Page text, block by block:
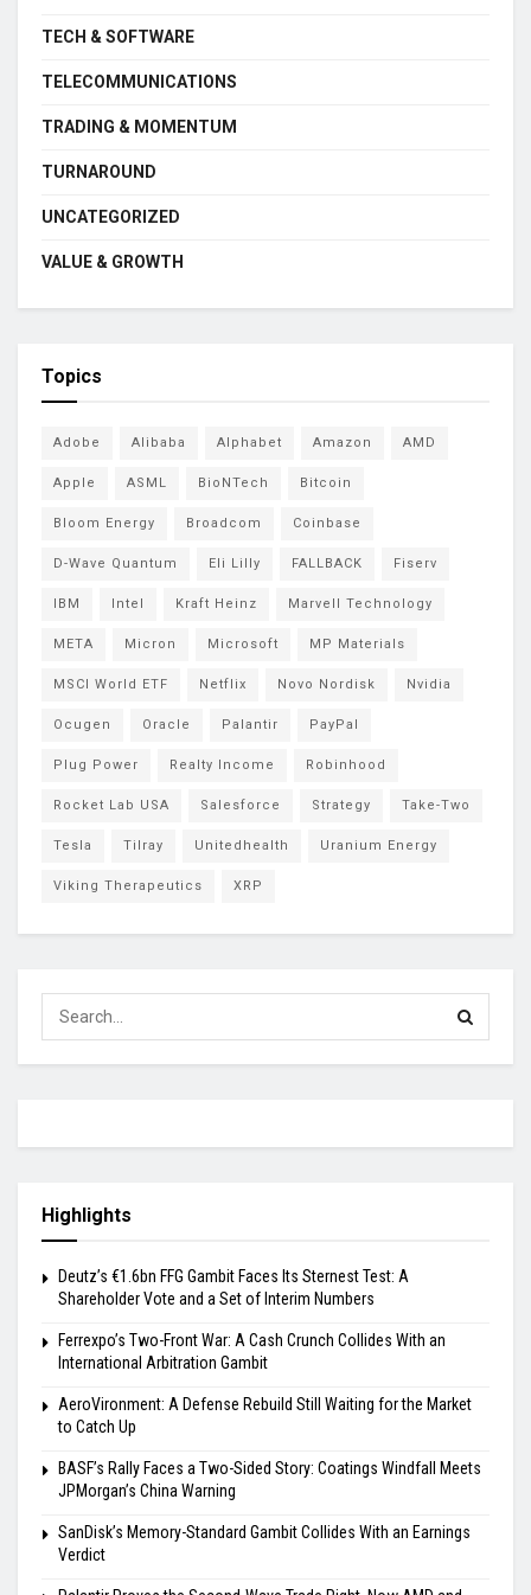
TECH & SOFTWARE
TELECOMMUNICATIONS
TRADING & MOMENTUM
TURNAROUND
UNCATEGORIZED
VALUE & GROWTH
Topics
Adobe Alibaba Alphabet Amazon AMD
Apple ASML BioNTech Bitcoin
Bloom Energy Broadcom Coinbase
D-Wave Quantum Eli Lilly FALLBACK Fiserv
IBM Intel Kraft Heinz Marvell Technology
META Micron Microsoft MP Materials
MSCI World ETF Netflix Novo Nordisk Nvidia
Ocugen Oracle Palantir PayPal
Plug Power Realty Income Robinhood
Rocket Lab USA Salesforce Strategy Take-Two
Tesla Tilray Unitedhealth Uranium Energy
Viking Therapeutics XRP
Highlights
Deutz’s €1.6bn FFG Gambit Faces Its Sternest Test: A
Shareholder Vote and a Set of Interim Numbers
Ferrexpo’s Two-Front War: A Cash Crunch Collides With an
International Arbitration Gambit
AeroVironment: A Defense Rebuild Still Waiting for the Market
to Catch Up
BASF’s Rally Faces a Two-Sided Story: Coatings Windfall Meets
JPMorgan’s China Warning
SanDisk’s Memory-Standard Gambit Collides With an Earnings
Verdict